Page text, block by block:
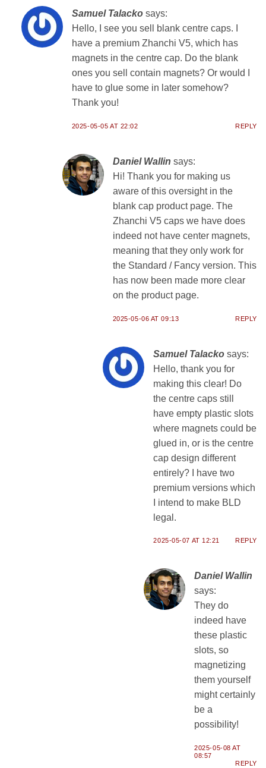
Samuel Talacko says:
Hello, I see you sell blank centre caps. I
have a premium Zhanchi V5, which has
magnets in the centre cap. Do the blank
ones you sell contain magnets? Or would I
have to glue some in later somehow?
Thank you!
2025-05-05 AT 22:02 REPLY
Daniel Wallin says:
Hi! Thank you for making us
aware of this oversight in the
blank cap product page. The
Zhanchi V5 caps we have does
indeed not have center magnets,
meaning that they only work for
the Standard / Fancy version. This
has now been made more clear
on the product page.
2025-05-06 AT 09:13 REPLY
Samuel Talacko says:
Hello, thank you for
making this clear! Do
the centre caps still
have empty plastic slots
where magnets could be
glued in, or is the centre
cap design different
entirely? I have two
premium versions which
I intend to make BLD
legal.
2025-05-07 AT 12:21 REPLY
Daniel Wallin
says:
They do
indeed have
these plastic
slots, so
magnetizing
them yourself
might certainly
be a
possibility!
2025-05-08 AT
08:57
REPLY